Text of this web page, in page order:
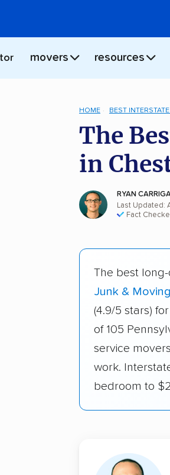
movers resources
HOME BEST
The
in
RYAN
Last
Fact
The best long-
Junk & Moving
(4.9/5 stars)
of 105
service
work.
bedroom to